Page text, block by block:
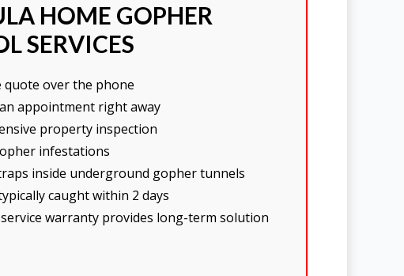
HOME GOPHER
SERVICES
quote over the phone
appointment right away
property inspection
infestations
inside underground gopher tunnels
caught within 2 days
service warranty provides long-term solution